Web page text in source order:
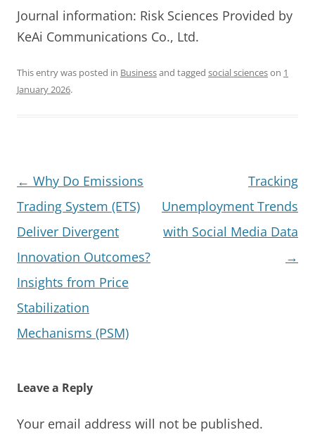
Journal information: Risk Sciences Provided by
KeAi Communications Co., Ltd.
This entry was posted in Businessand tagged social scienceson 1
January 2026.
Post
navigation
← Why Do Emissions
Trading System (ETS)
Deliver Divergent
Innovation Outcomes?
Insights from Price
Stabilization
Mechanisms (PSM)
Tracking
Unemployment Trends
with Social Media Data
→
Leave a Reply
Your email address will not be published.